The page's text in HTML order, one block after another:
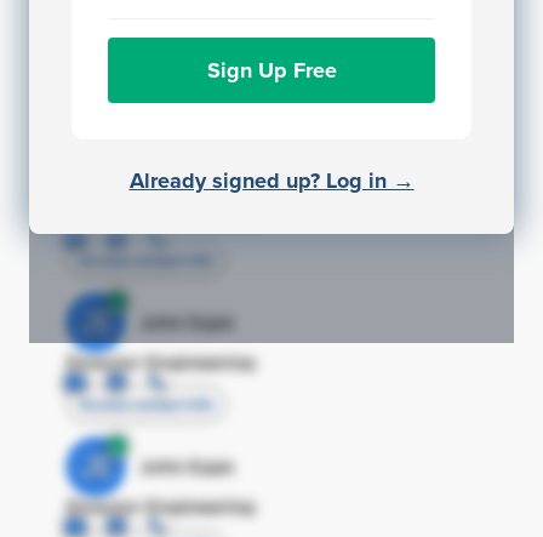
Sign Up Free
Already signed up? Log in →
JE
John Egan
Director Engineering
John Egan
JE
John Egan
Director Engineering
Access contact info
JE
John Egan
Director Engineering